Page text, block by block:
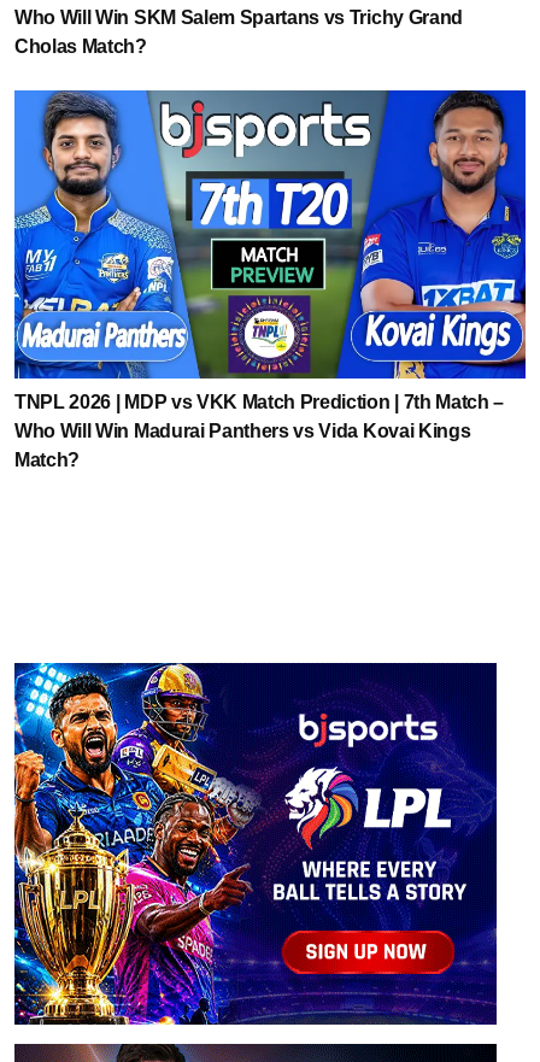
Who Will Win SKM Salem Spartans vs Trichy Grand
Cholas Match?
TNPL 2026 | MDP vs VKK Match Prediction | 7th Match –
Who Will Win Madurai Panthers vs Vida Kovai Kings
Match?